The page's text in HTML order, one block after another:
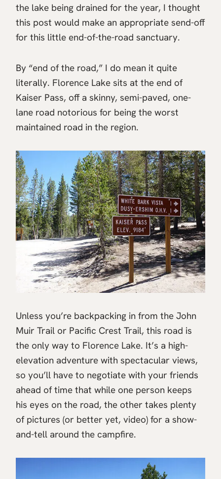
the lake being drained for the year, I thought
this post would make an appropriate send-off
for this little end-of-the-road sanctuary.
By “end of the road,” I do mean it quite
literally. Florence Lake sits at the end of
Kaiser Pass, off a skinny, semi-paved, one-
lane road notorious for being the worst
maintained road in the region.
Unless you’re backpacking in from the John
Muir Trail or Pacific Crest Trail, this road is
the only way to Florence Lake. It’s a high-
elevation adventure with spectacular views,
so you’ll have to negotiate with your friends
ahead of time that while one person keeps
his eyes on the road, the other takes plenty
of pictures (or better yet, video) for a show-
and-tell around the campfire.